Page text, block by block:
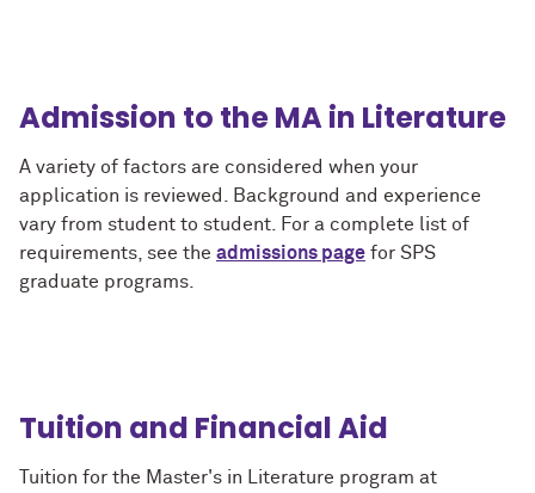
Admission to the MA in Literature
A variety of factors are considered when your
application is reviewed. Background and experience
vary from student to student. For a complete list of
requirements, see the admissions page for SPS
graduate programs.
Tuition and Financial Aid
Tuition for the Master's in Literature program at